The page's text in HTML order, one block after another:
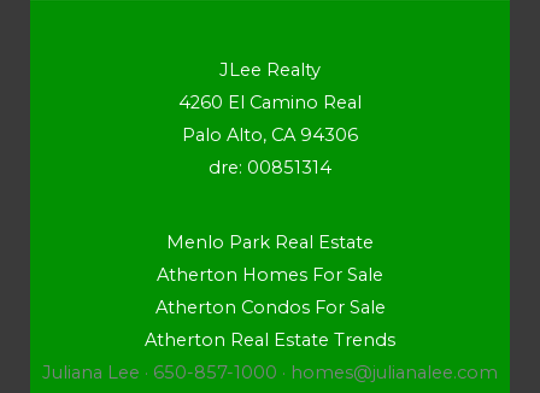
JLee Realty
4260 El Camino Real
Palo Alto, CA 94306
dre: 00851314
Menlo Park Real Estate
Atherton Homes For Sale
Atherton Condos For Sale
Atherton Real Estate Trends
Juliana Lee · 650-857-1000 · homes@julianalee.com